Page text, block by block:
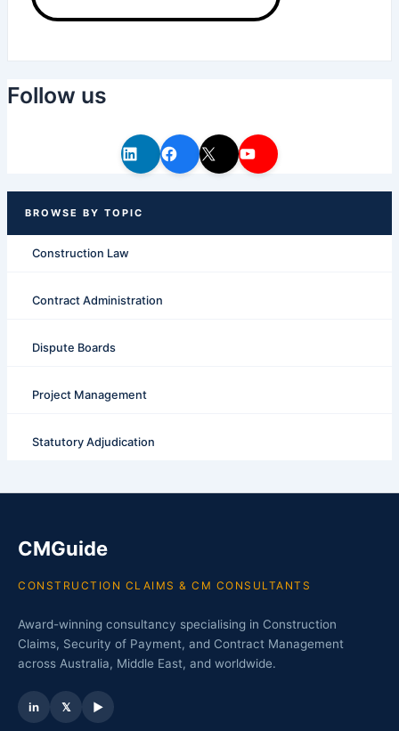
Follow us
Construction Law
Contract Administration
Dispute Boards
Project Management
Statutory Adjudication
CMGuide
CONSTRUCTION CLAIMS & CM CONSULTANTS
Award-winning consultancy specialising in Construction
Claims, Security of Payment, and Contract Management
across Australia, Middle East, and worldwide.
in 𝕏 ▶